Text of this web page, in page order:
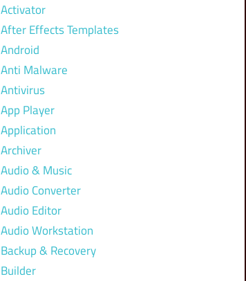
Activator
After Effects Templates
Android
Anti Malware
Antivirus
App Player
Application
Archiver
Audio & Music
Audio Converter
Audio Editor
Audio Workstation
Backup & Recovery
Builder